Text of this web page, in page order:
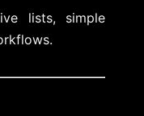
lists, simple